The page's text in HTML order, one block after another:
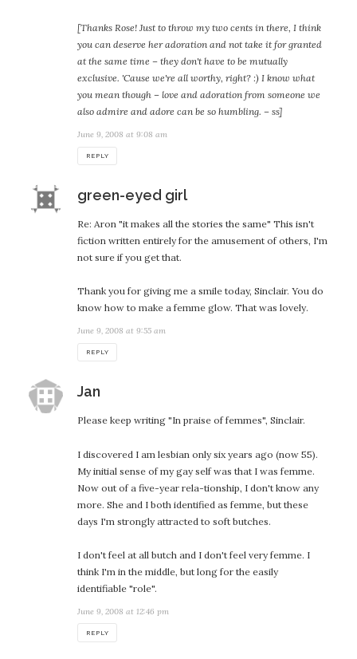
[Thanks Rose! Just to throw my two cents in there, I think
you can deserve her adoration and not take it for granted
at the same time – they don't have to be mutually
exclusive. 'Cause we're all worthy, right? :) I know what
you mean though – love and adoration from someone we
also admire and adore can be so humbling. – ss]
June 9, 2008 at 9:08 am
REPLY
green-eyed girl
Re: Aron "it makes all the stories the same" This isn't
fiction written entirely for the amusement of others, I'm
not sure if you get that.
Thank you for giving me a smile today, Sinclair. You do
know how to make a femme glow. That was lovely.
June 9, 2008 at 9:55 am
REPLY
Jansays:
Please keep writing "In praise of femmes", Sinclair.
I discovered I am lesbian only six years ago (now 55).
My initial sense of my gay self was that I was femme.
Now out of a five-year rela-tionship, I don't know any
more. She and I both identified as femme, but these
days I'm strongly attracted to soft butches.
I don't feel at all butch and I don't feel very femme. I
think I'm in the middle, but long for the easily
identifiable "role".
June 9, 2008 at 12:46 pm
REPLY